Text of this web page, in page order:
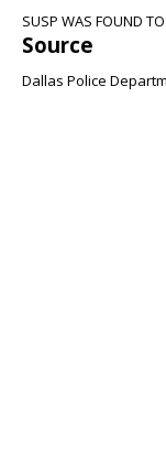
SUSP WAS FOUND
Source
Dallas Police